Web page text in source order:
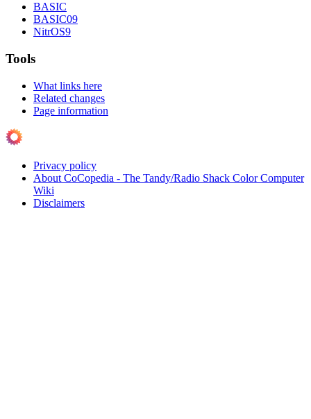
BASIC
BASIC09
NitrOS9
Tools
What links here
Related changes
Page information
Privacy policy
About CoCopedia - The Tandy/Radio Shack Color Computer
Wiki
Disclaimers